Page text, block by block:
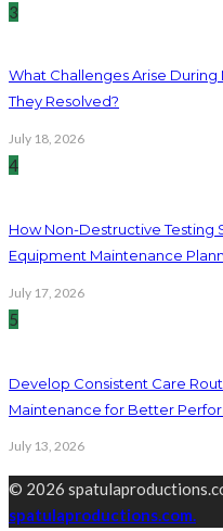
3
What Challenges Arise
They Resolved?
July 18, 2026
4
How Non-Destructive Testing
Equipment Maintenance
July 17, 2026
5
Develop Consistent Care
Maintenance for Better
July 13, 2026
© 2026
spatulaproductions.com.